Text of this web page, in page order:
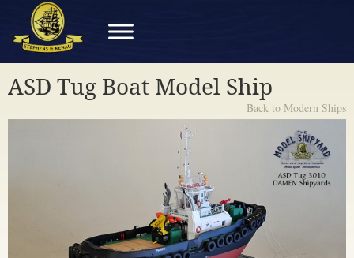
ASD Tug Boat Model Ship
Back to Modern Ships